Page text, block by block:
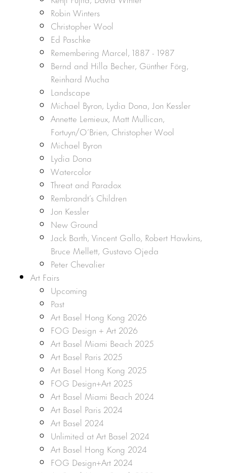
Robin Winters
Christopher Wool
Ed Paschke
Remembering Marcel, 1887 - 1987
Bernd and Hilla Becher, Günther Förg,
Reinhard Mucha
Landscape
Michael Byron, Lydia Dona, Jon Kessler
Annette Lemieux, Matt Mullican,
Fortuyn/O’Brien, Christopher Wool
Michael Byron
Lydia Dona
Watercolor
Threat and Paradox
Rembrandt’s Children
Jon Kessler
New Ground
Jack Barth, Vincent Gallo, Robert Hawkins,
Bruce Mellett, Gustavo Ojeda
Peter Chevalier
Art Fairs
Upcoming
Past
Art Basel Hong Kong 2026
FOG Design + Art 2026
Art Basel Miami Beach 2025
Art Basel Paris 2025
Art Basel Hong Kong 2025
FOG Design+Art 2025
Art Basel Miami Beach 2024
Art Basel Paris 2024
Art Basel 2024
Unlimited at Art Basel 2024
Art Basel Hong Kong 2024
FOG Design+Art 2024